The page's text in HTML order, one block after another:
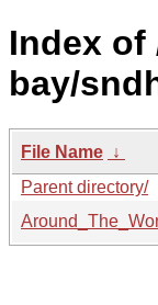
Index
bay/
File Name ↓
Parent directory/